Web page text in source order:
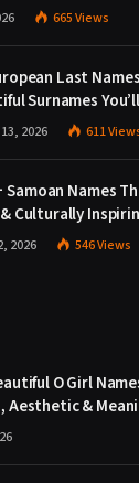
665Views
Last
Surnames
2026 611
Samoan Names
Culturally
2026 546Views
O Girl
Aesthetic &